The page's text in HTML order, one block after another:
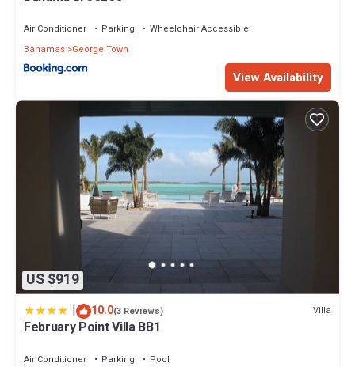
Air Conditioner Parking
Wheelchair Accessible
Bahamas George Town
View Availability
US $919
| 10.0(3 Reviews) Villa
February Point Villa BB1
Air Conditioner Parking
Pool